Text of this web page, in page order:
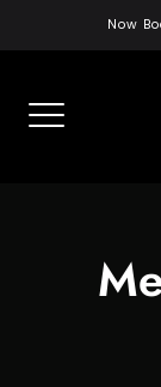
to
Now